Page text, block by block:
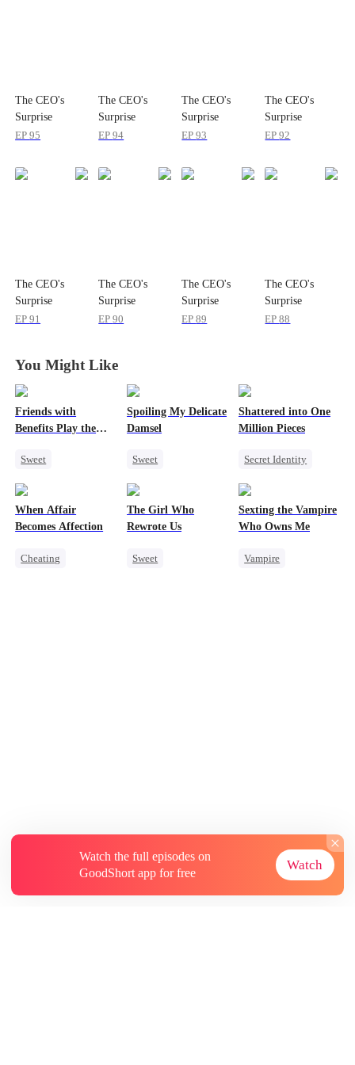
The CEO's
Surprise
Package
EP95
The CEO's
Surprise
Package
EP94
The CEO's
Surprise
Package
EP93
The CEO's
Surprise
Package
EP92
The CEO's
Surprise
Package
EP91
The CEO's
Surprise
Package
EP90
The CEO's
Surprise
Package
EP89
The CEO's
Surprise
Package
EP88
You Might Like
Friends with
Benefits Play the
Sweet
One-Night Stand
Spoiling My Delicate
Damsel
Sweet
One-Night Stand
Shattered into One
Million Pieces
Secret Identity
Regret
When Affair
Becomes Affection
Cheating
The Girl Who
Rewrote Us
Sweet
Sexting the Vampire
Who Owns Me
Vampire
Watch the full episodes on
GoodShort app for free
Watch